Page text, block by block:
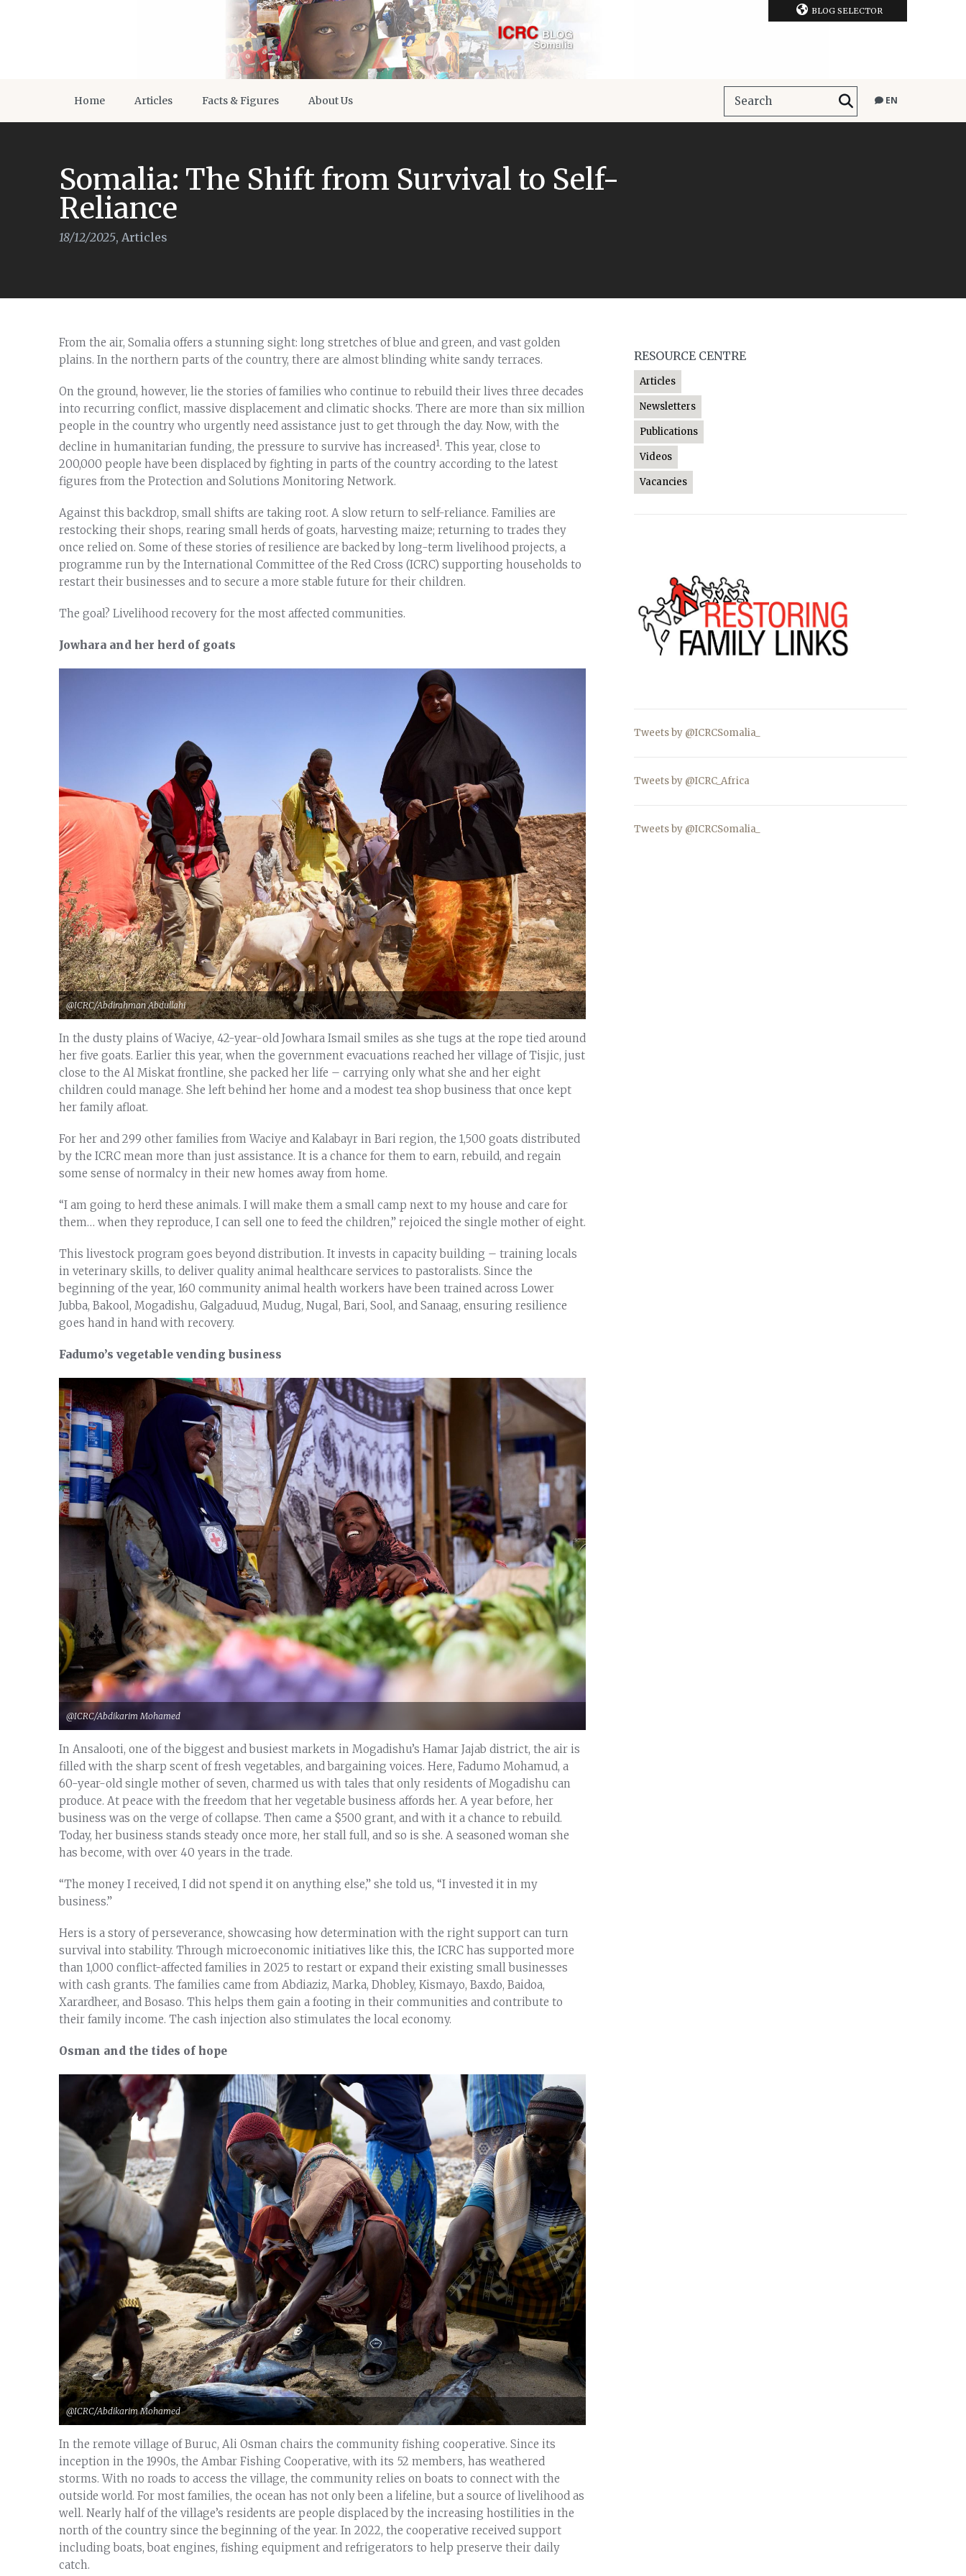
BLOG SELECTOR
Home Articles Facts & Figures About Us EN
Somalia: The Shift from Survival to Self-
Reliance
18/12/2025, Articles
From the air, Somalia offers a stunning sight: long stretches of blue and green, and vast golden
plains. In the northern parts of the country, there are almost blinding white sandy terraces.
On the ground, however, lie the stories of families who continue to rebuild their lives three decades
into recurring conflict, massive displacement and climatic shocks. There are more than six million
people in the country who urgently need assistance just to get through the day. Now, with the
decline in humanitarian funding, the pressure to survive has increased1. This year, close to
200,000 people have been displaced by fighting in parts of the country according to the latest
figures from the Protection and Solutions Monitoring Network.
Against this backdrop, small shifts are taking root. A slow return to self-reliance. Families are
restocking their shops, rearing small herds of goats, harvesting maize; returning to trades they
once relied on. Some of these stories of resilience are backed by long-term livelihood projects, a
programme run by the International Committee of the Red Cross (ICRC) supporting households to
restart their businesses and to secure a more stable future for their children.
The goal? Livelihood recovery for the most affected communities.
Jowhara and her herd of goats
@ICRC/Abdirahman Abdullahi
In the dusty plains of Waciye, 42-year-old Jowhara Ismail smiles as she tugs at the rope tied around
her five goats. Earlier this year, when the government evacuations reached her village of Tisjic, just
close to the Al Miskat frontline, she packed her life – carrying only what she and her eight
children could manage. She left behind her home and a modest tea shop business that once kept
her family afloat.
For her and 299 other families from Waciye and Kalabayr in Bari region, the 1,500 goats distributed
by the ICRC mean more than just assistance. It is a chance for them to earn, rebuild, and regain
some sense of normalcy in their new homes away from home.
“I am going to herd these animals. I will make them a small camp next to my house and care for
them… when they reproduce, I can sell one to feed the children,” rejoiced the single mother of eight.
This livestock program goes beyond distribution. It invests in capacity building – training locals
in veterinary skills, to deliver quality animal healthcare services to pastoralists. Since the
beginning of the year, 160 community animal health workers have been trained across Lower
Jubba, Bakool, Mogadishu, Galgaduud, Mudug, Nugal, Bari, Sool, and Sanaag, ensuring resilience
goes hand in hand with recovery.
Fadumo’s vegetable vending business
@ICRC/Abdikarim Mohamed
In Ansalooti, one of the biggest and busiest markets in Mogadishu’s Hamar Jajab district, the air is
filled with the sharp scent of fresh vegetables, and bargaining voices. Here, Fadumo Mohamud, a
60-year-old single mother of seven, charmed us with tales that only residents of Mogadishu can
produce. At peace with the freedom that her vegetable business affords her. A year before, her
business was on the verge of collapse. Then came a $500 grant, and with it a chance to rebuild.
Today, her business stands steady once more, her stall full, and so is she. A seasoned woman she
has become, with over 40 years in the trade.
“The money I received, I did not spend it on anything else,” she told us, “I invested it in my
business.”
Hers is a story of perseverance, showcasing how determination with the right support can turn
survival into stability. Through microeconomic initiatives like this, the ICRC has supported more
than 1,000 conflict-affected families in 2025 to restart or expand their existing small businesses
with cash grants. The families came from Abdiaziz, Marka, Dhobley, Kismayo, Baxdo, Baidoa,
Xarardheer, and Bosaso. This helps them gain a footing in their communities and contribute to
their family income. The cash injection also stimulates the local economy.
Osman and the tides of hope
@ICRC/Abdikarim Mohamed
In the remote village of Buruc, Ali Osman chairs the community fishing cooperative. Since its
inception in the 1990s, the Ambar Fishing Cooperative, with its 52 members, has weathered
storms. With no roads to access the village, the community relies on boats to connect with the
outside world. For most families, the ocean has not only been a lifeline, but a source of livelihood as
well. Nearly half of the village’s residents are people displaced by the increasing hostilities in the
north of the country since the beginning of the year. In 2022, the cooperative received support
including boats, boat engines, fishing equipment and refrigerators to help preserve their daily
catch.
RESOURCE CENTRE
Articles
Newsletters
Publications
Videos
Vacancies
Tweets by @ICRCSomalia_
Tweets by @ICRC_Africa
Tweets by @ICRCSomalia_